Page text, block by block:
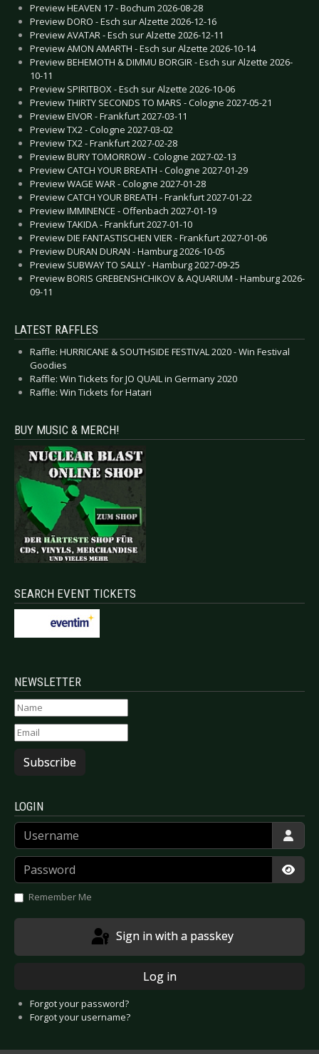
Preview HEAVEN 17 - Bochum 2026-08-28
Preview DORO - Esch sur Alzette 2026-12-16
Preview AVATAR - Esch sur Alzette 2026-12-11
Preview AMON AMARTH - Esch sur Alzette 2026-10-14
Preview BEHEMOTH & DIMMU BORGIR - Esch sur Alzette 2026-
10-11
Preview SPIRITBOX - Esch sur Alzette 2026-10-06
Preview THIRTY SECONDS TO MARS - Cologne 2027-05-21
Preview EIVOR - Frankfurt 2027-03-11
Preview TX2 - Cologne 2027-03-02
Preview TX2 - Frankfurt 2027-02-28
Preview BURY TOMORROW - Cologne 2027-02-13
Preview CATCH YOUR BREATH - Cologne 2027-01-29
Preview WAGE WAR - Cologne 2027-01-28
Preview CATCH YOUR BREATH - Frankfurt 2027-01-22
Preview IMMINENCE - Offenbach 2027-01-19
Preview TAKIDA - Frankfurt 2027-01-10
Preview DIE FANTASTISCHEN VIER - Frankfurt 2027-01-06
Preview DURAN DURAN - Hamburg 2026-10-05
Preview SUBWAY TO SALLY - Hamburg 2027-09-25
Preview BORIS GREBENSHCHIKOV & AQUARIUM - Hamburg 2026-
09-11
LATEST RAFFLES
Raffle: HURRICANE & SOUTHSIDE FESTIVAL 2020 - Win Festival
Goodies
Raffle: Win Tickets for JO QUAIL in Germany 2020
Raffle: Win Tickets for Hatari
BUY MUSIC & MERCH!
SEARCH EVENT TICKETS
NEWSLETTER
Subscribe
LOGIN
Username
Password
Remember Me
Sign in with a passkey
Log in
Forgot your password?
Forgot your username?